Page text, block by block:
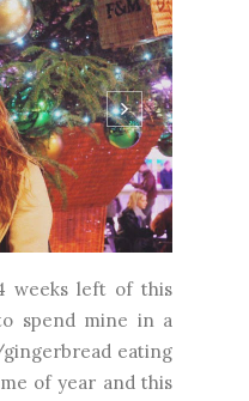
weeks left of this
spend mine in a
eating
of year and this